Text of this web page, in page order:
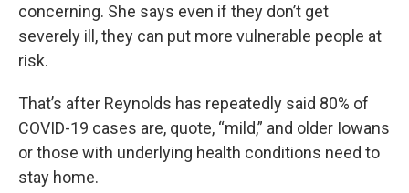
concerning. She says even if they don’t get
severely ill, they can put more vulnerable people at
risk.
That’s after Reynolds has repeatedly said 80% of
COVID-19 cases are, quote, “mild,” and older Iowans
or those with underlying health conditions need to
stay home.